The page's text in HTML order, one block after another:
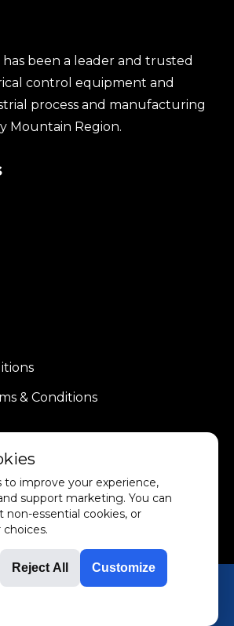
has been a leader and trusted
control equipment and
process and manufacturing
Mountain Region.
& Conditions
Bldg 3A Wheat Ridge, CO 80033
All rights reserved.
to improve your experience,
support marketing. You can
non-essential cookies, or
Reject All Customize